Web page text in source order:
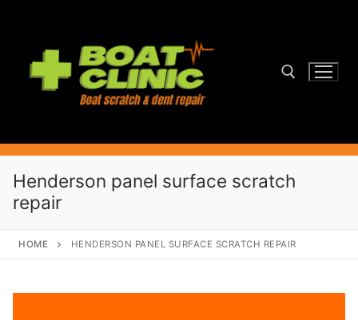
content
Henderson panel surface scratch
repair
HOME HENDERSON PANEL SURFACE SCRATCH REPAIR